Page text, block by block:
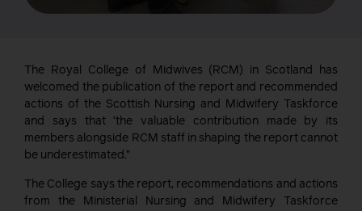
The Royal College of Midwives (RCM) in Scotland has
welcomed the publication of the report and recommended
actions of the Scottish Nursing and Midwifery Taskforce
and says that ‘the valuable contribution made by its
members alongside RCM staff in shaping the report cannot
be underestimated.”
The College says the report, recommendations and actions
from the Ministerial Nursing and Midwifery Taskforce